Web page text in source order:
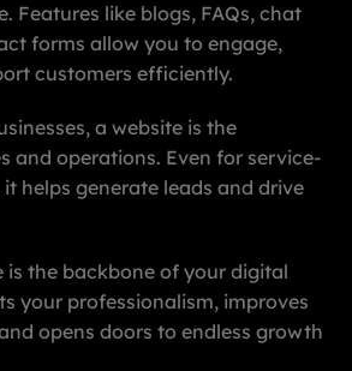
Features like blogs, FAQs, chat
forms allow you to engage,
customers efficiently.
a website is the
and operations. Even for service-
helps generate leads and drive
is the backbone of your digital
your professionalism, improves
opens doors to endless growth